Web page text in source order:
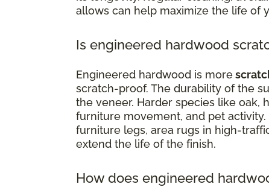
allows can help maximize the life of
Is engineered hardwood
Engineered hardwood is more
scratch-proof. The durability of the
the veneer. Harder species like oak,
furniture movement, and pet
furniture legs, area rugs in high-
extend the life of the finish.
How does engineered